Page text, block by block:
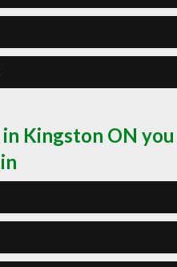
Kingston ON you